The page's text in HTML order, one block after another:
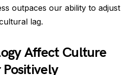
outpaces our ability to adjust
lag.
Affect Culture